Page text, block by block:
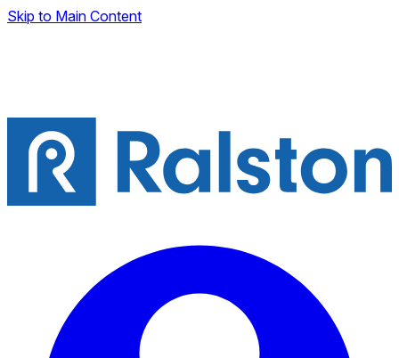
Skip to Main Content